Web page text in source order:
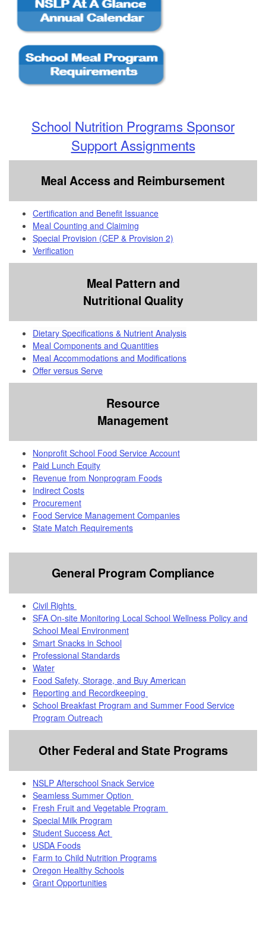
School Nutrition Programs Sponsor
Support Assignments
Meal Access and Reimbursement
Certification and Benefit Issuance
Meal Counting and Claiming
Special Provision (CEP & Provision 2)
Verification
Meal Pattern and
Nutritional Quality
Dietary Specifications & Nutrient Analysis
Meal Components and Quantities
Meal Accommodations and Modifications
Offer versus Serve
Resource
Management
Nonprofit School Food Service Account
Paid Lunch Equity
Revenue from Nonprogram Foods
Indirect Costs
Procurement
Food Service Management Companies
State Match Requirements
General Program Compliance
Civil Rights
SFA On-site Monitoring Local School Wellness Policy and
School Meal Environment
Smart Snacks in School
Professional Standards
Water
Food Safety, Storage, and Buy American
Reporting and Recordkeeping
School Breakfast Program and Summer Food Service
Program Outreach
Other Federal and State Programs
NSLP Afterschool Snack Service
Seamless Summer Option
Fresh Fruit and Vegetable Program
Special Milk Program
Student Success Act
USDA Foods
Farm to Child Nutrition Programs
Oregon Healthy Schools
Grant Opportunities